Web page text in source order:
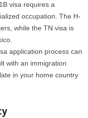
visa requires a
occupation. The H-
while the TN visa is
application process can
with an immigration
in your home country